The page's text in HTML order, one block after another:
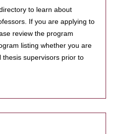
to learn about
If you are applying to
review the program
listing whether you are
supervisors prior to